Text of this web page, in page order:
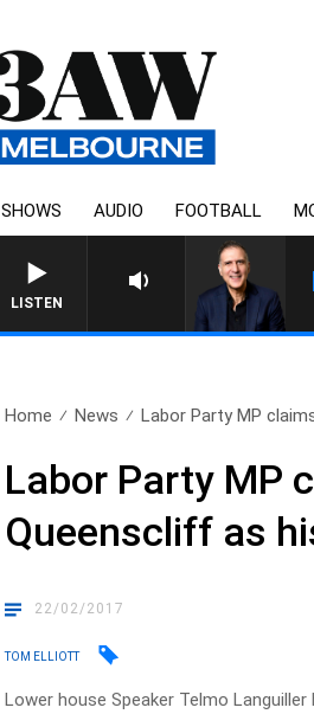
SHOWS AUDIO FOOTBALL
LISTEN
AUSTRALIA OVERNIGHT WITH
Home News Labor Party MP
Labor Party MP
Queenscliff as
22/02/2017
TOM ELLIOTT
Lower house Speaker Telmo